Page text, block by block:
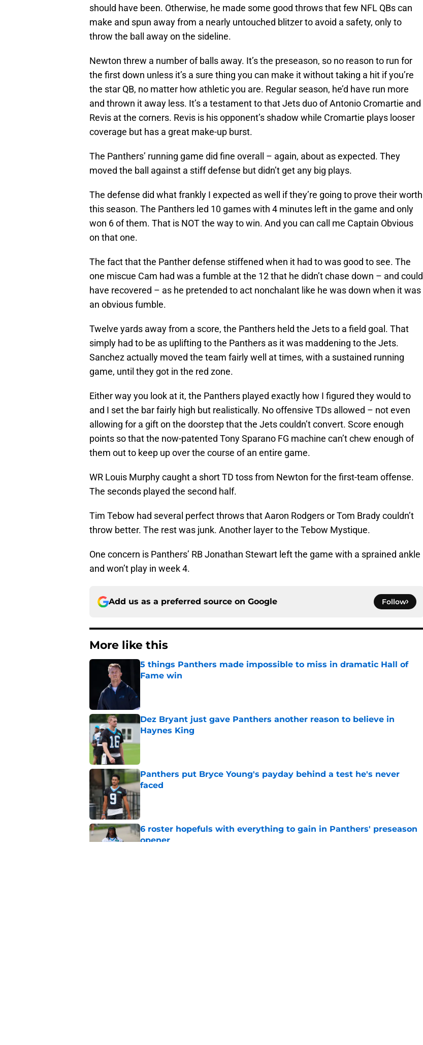
should have been. Otherwise, he made some good throws that few NFL QBs can
make and spun away from a nearly untouched blitzer to avoid a safety, only to
throw the ball away on the sideline.
Newton threw a number of balls away. It’s the preseason, so no reason to run for
the first down unless it’s a sure thing you can make it without taking a hit if you’re
the star QB, no matter how athletic you are. Regular season, he’d have run more
and thrown it away less. It’s a testament to that Jets duo of Antonio Cromartie and
Revis at the corners. Revis is his opponent’s shadow while Cromartie plays looser
coverage but has a great make-up burst.
The Panthers’ running game did fine overall – again, about as expected. They
moved the ball against a stiff defense but didn’t get any big plays.
The defense did what frankly I expected as well if they’re going to prove their worth
this season. The Panthers led 10 games with 4 minutes left in the game and only
won 6 of them. That is NOT the way to win. And you can call me Captain Obvious
on that one.
The fact that the Panther defense stiffened when it had to was good to see. The
one miscue Cam had was a fumble at the 12 that he didn’t chase down – and could
have recovered – as he pretended to act nonchalant like he was down when it was
an obvious fumble.
Twelve yards away from a score, the Panthers held the Jets to a field goal. That
simply had to be as uplifting to the Panthers as it was maddening to the Jets.
Sanchez actually moved the team fairly well at times, with a sustained running
game, until they got in the red zone.
Either way you look at it, the Panthers played exactly how I figured they would to
and I set the bar fairly high but realistically. No offensive TDs allowed – not even
allowing for a gift on the doorstep that the Jets couldn’t convert. Score enough
points so that the now-patented Tony Sparano FG machine can’t chew enough of
them out to keep up over the course of an entire game.
WR Louis Murphy caught a short TD toss from Newton for the first-team offense.
The seconds played the second half.
Tim Tebow had several perfect throws that Aaron Rodgers or Tom Brady couldn’t
throw better. The rest was junk. Another layer to the Tebow Mystique.
One concern is Panthers’ RB Jonathan Stewart left the game with a sprained ankle
and won’t play in week 4.
Add us as a preferred source on Google Follow
More like this
5 things Panthers made impossible to miss in dramatic Hall of
Fame win
Dez Bryant just gave Panthers another reason to believe in
Haynes King
Panthers put Bryce Young's payday behind a test he's never
faced
Published by on Invalid Date
6 roster hopefuls with everything to gain in Panthers' preseason
opener